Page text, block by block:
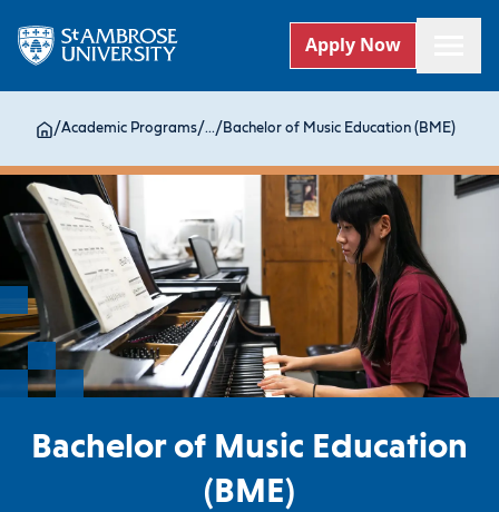
Apply Now
/Academic Programs/.../ Bachelor of Music Education (BME)
Bachelor of Music Education
(BME)